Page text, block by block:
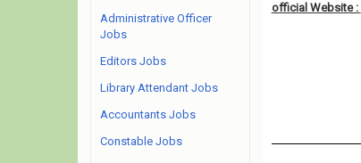
official Website :
Administrative Officer
Jobs
Editors Jobs
Library Attendant Jobs
Accountants Jobs
Constable Jobs